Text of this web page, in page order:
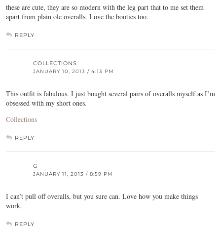
these are cute, they are so modern with the leg part that to me set them
apart from plain ole overalls. Love the booties too.
REPLY
COLLECTIONS
JANUARY 10, 2013 / 4:13 PM
This outfit is fabulous. I just bought several pairs of overalls myself as I’m
obsessed with my short ones.
Collections
REPLY
G
JANUARY 11, 2013 / 8:59 PM
I can’t pull off overalls, but you sure can. Love how you make things
work.
REPLY